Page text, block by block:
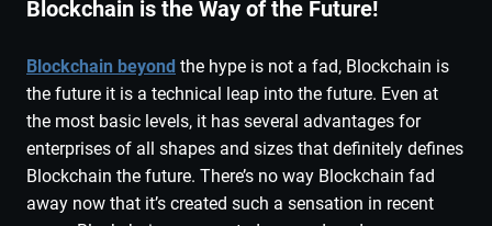
Blockchain is the Way of the Future!
Blockchain beyond the hype is not a fad, Blockchain is
the future it is a technical leap into the future. Even at
the most basic levels, it has several advantages for
enterprises of all shapes and sizes that definitely defines
Blockchain the future. There’s no way Blockchain fad
away now that it’s created such a sensation in recent